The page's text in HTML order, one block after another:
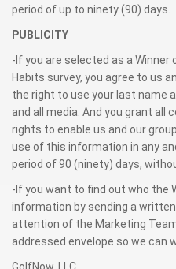
period of up to ninety (90) days.
PUBLICITY
-If you are selected as a Winner
Habits survey, you agree to us
the right to use your last name
and all media. And you grant all
rights to enable us and our
use of this information in any
period of 90 (ninety) days,
-If you want to find out who the
information by sending a
attention of the Marketing
addressed envelope so we can